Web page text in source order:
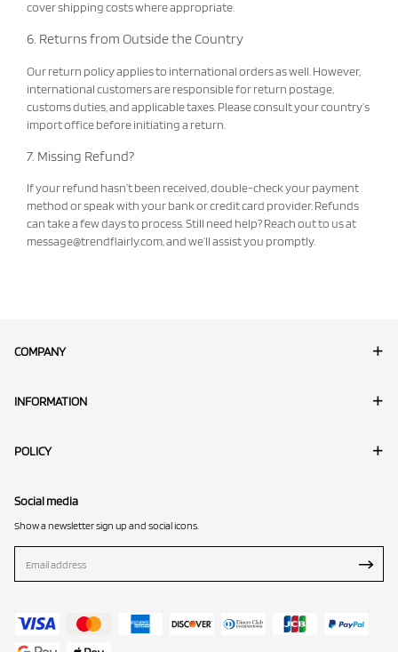
cover shipping costs where appropriate.
6. Returns from Outside the Country
Our return policy applies to international orders as well. However,
international customers are responsible for return postage,
customs duties, and applicable taxes. Please consult your country’s
import office before initiating a return.
7. Missing Refund?
If your refund hasn’t been received, double-check your payment
method or speak with your bank or credit card provider. Refunds
can take a few days to process. Still need help? Reach out to us at
message@trendflairly.com, and we’ll assist you promptly.
COMPANY
INFORMATION
POLICY
Social media
Show a newsletter sign up and social icons.